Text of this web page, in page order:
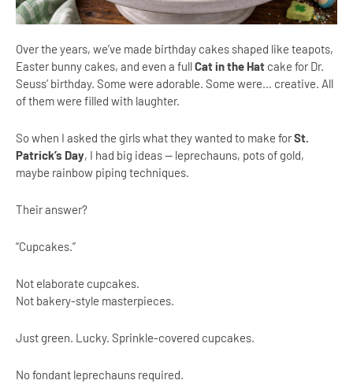
Over the years, we’ve made birthday cakes shaped like teapots,
Easter bunny cakes, and even a fullCat in the Hat cake for Dr.
Seuss’ birthday. Some were adorable. Some were… creative. All
of them were filled with laughter.
So when I asked the girls what they wanted to make forSt.
Patrick’s Day, I had big ideas — leprechauns, pots of gold,
maybe rainbow piping techniques.
Their answer?
“Cupcakes.”
Not elaborate cupcakes.
Not bakery-style masterpieces.
Just green. Lucky. Sprinkle-covered cupcakes.
No fondant leprechauns required.